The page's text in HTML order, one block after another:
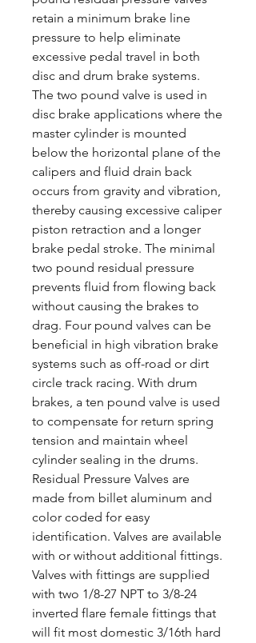
retain a minimum brake line
pressure to help eliminate
excessive pedal travel in both
disc and drum brake systems.
The two pound valve is used in
disc brake applications where the
master cylinder is mounted
below the horizontal plane of the
calipers and fluid drain back
occurs from gravity and vibration,
thereby causing excessive caliper
piston retraction and a longer
brake pedal stroke. The minimal
two pound residual pressure
prevents fluid from flowing back
without causing the brakes to
drag. Four pound valves can be
beneficial in high vibration brake
systems such as off-road or dirt
circle track racing. With drum
brakes, a ten pound valve is used
to compensate for return spring
tension and maintain wheel
cylinder sealing in the drums.
Residual Pressure Valves are
made from billet aluminum and
color coded for easy
identification. Valves are available
with or without additional fittings.
Valves with fittings are supplied
with two 1/8-27 NPT to 3/8-24
inverted flare female fittings that
will fit most domestic 3/16th hard